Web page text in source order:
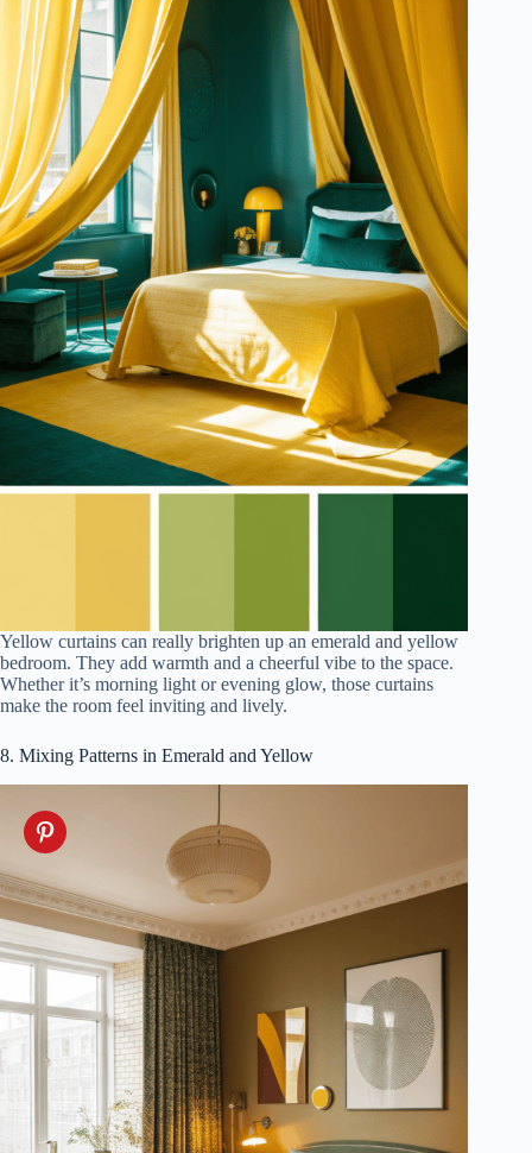
Yellow curtains can really brighten up an emerald and yellow
bedroom. They add warmth and a cheerful vibe to the space.
Whether it’s morning light or evening glow, those curtains
make the room feel inviting and lively.
8. Mixing Patterns in Emerald and Yellow